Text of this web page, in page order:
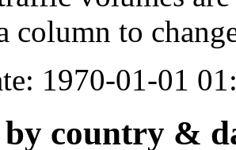
column to
1970-01-01
country &